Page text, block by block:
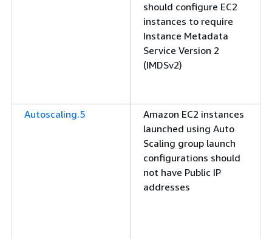
should configure EC2
instances to require
Instance Metadata
Service Version 2
(IMDSv2)
Autoscaling.5
Amazon EC2 instances
launched using Auto
Scaling group launch
configurations should
not have Public IP
addresses